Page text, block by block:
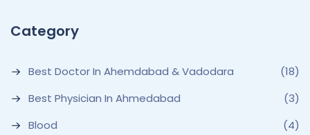
Category
Best Doctor In Ahemdabad & Vadodara
(18)
Best Physician In Ahmedabad
(3)
Blood
(4)